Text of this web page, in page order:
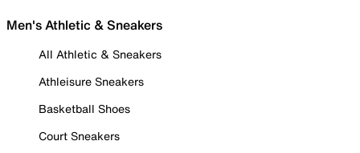
Men's Athletic & Sneakers
All Athletic & Sneakers
Athleisure Sneakers
Basketball Shoes
Court Sneakers